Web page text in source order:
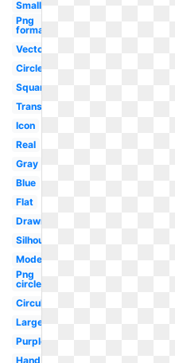
Small
Png
format
Vector
Circle
Square
Translucent
Icon
Real
Gray
Blue
Flat
Drawn
Silhouette
Modern
Png
circle
Circular
Large
Purple
Hand